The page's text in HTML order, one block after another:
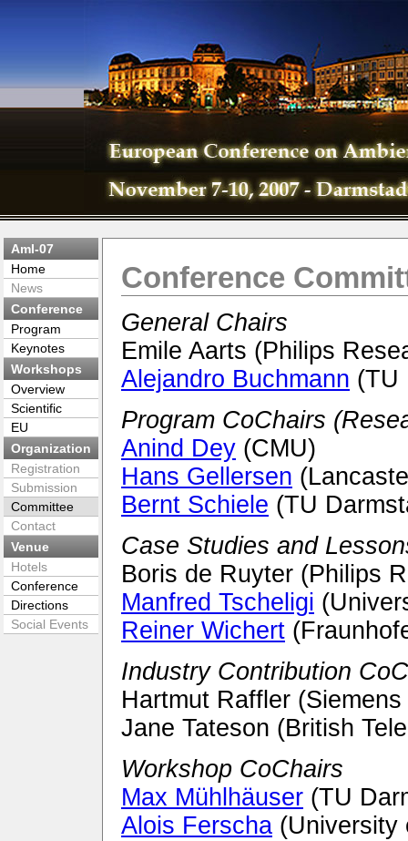
AmI-07
Home
News
Conference
Program
Keynotes
Workshops
Overview
Scientific
EU
Organization
Registration
Submission
Committee
Contact
Venue
Hotels
Conference
Directions
Social Events
Conference
General Chairs
Emile Aarts (Philips
Alejandro Buchmann (TU
Program CoChairs
Anind Dey (CMU)
Hans Gellersen
Bernt Schiele (TU
Case Studies and
Boris de Ruyter (Philips
Manfred Tscheligi
Reiner Wichert
Industry Contribution
Hartmut Raffler
Jane Tateson (British
Workshop CoChairs
Max Mühlhäuser (TU
Alois Ferscha (University